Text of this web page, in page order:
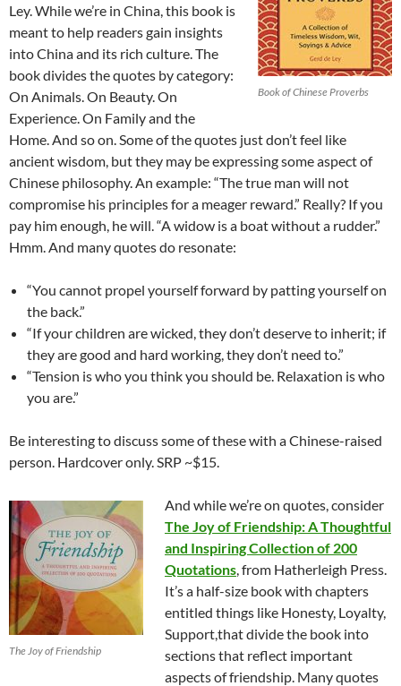
Book of Chinese Proverbs
Ley. While we’re in China, this book is
meant to help readers gain insights
into China and its rich culture. The
book divides the quotes by category:
On Animals. On Beauty. On
Experience. On Family and the
Home. And so on. Some of the quotes just don’t feel like
ancient wisdom, but they may be expressing some aspect of
Chinese philosophy. An example: “The true man will not
compromise his principles for a meager reward.” Really? If you
pay him enough, he will. “A widow is a boat without a rudder.”
Hmm. And many quotes do resonate:
“You cannot propel yourself forward by patting yourself on
the back.”
“If your children are wicked, they don’t deserve to inherit; if
they are good and hard working, they don’t need to.”
“Tension is who you think you should be. Relaxation is who
you are.”
Be interesting to discuss some of these with a Chinese-raised
person. Hardcover only. SRP ~$15.
The Joy of Friendship
And while we’re on quotes, consider
The Joy of Friendship: A Thoughtful
and Inspiring Collection of 200
Quotations, from Hatherleigh Press.
It’s a half-size book with chapters
entitled things like Honesty, Loyalty,
Support,that divide the book into
sections that reflect important
aspects of friendship. Many quotes